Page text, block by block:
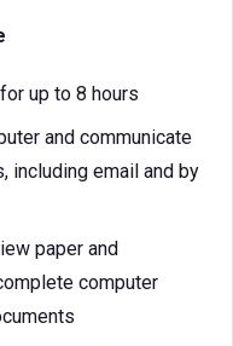
up to 8 hours
and communicate
including email and by
paper and
computer